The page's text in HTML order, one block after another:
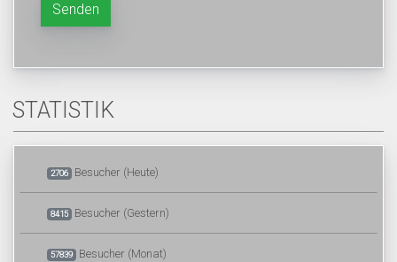
Senden
STATISTIK
2706 Besucher (Heute)
8415 Besucher (Gestern)
57839 Besucher (Monat)